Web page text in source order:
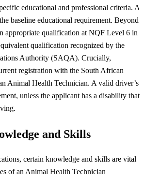
educational and professional criteria. A
baseline educational requirement. Beyond
appropriate qualification at NQF Level 6 in
qualification recognized by the
Authority (SAQA). Crucially,
registration with the South African
Animal Health Technician. A valid driver’s
unless the applicant has a disability that
and Skills
certain knowledge and skills are vital
of an Animal Health Technician